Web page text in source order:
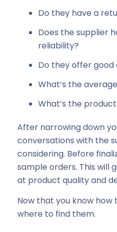
Do they have a
Does the supplier
reliability?
Do they offer
What’s the
What’s the
After narrowing down
conversations with the
considering. Before
sample orders. This will
at product quality and
Now that you know how
where to find them.